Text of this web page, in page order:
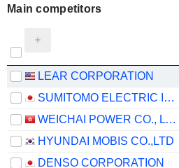
Main competitors
LEAR CORPORATION
SUMITOMO ELECTRIC INDUSTRIES, LTD.
WEICHAI POWER CO., LTD.
HYUNDAI MOBIS CO.,LTD
DENSO CORPORATION